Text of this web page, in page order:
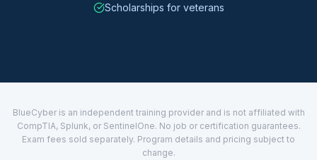
Scholarships for veterans
BlueCyber is an independent training provider and is not affiliated with
CompTIA, Splunk, or SentinelOne. No job or certification guarantees.
Exam fees sold separately. Program details and pricing subject to
change.